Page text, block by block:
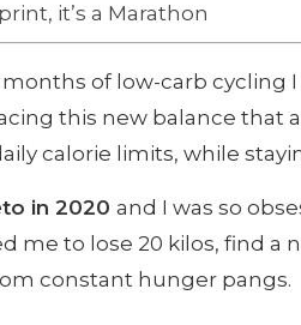
it’s a Marathon
of low-carb cycling
this new balance that
calorie limits, while
in 2020 and I was so
me to lose 20 kilos, find a
constant hunger pangs.